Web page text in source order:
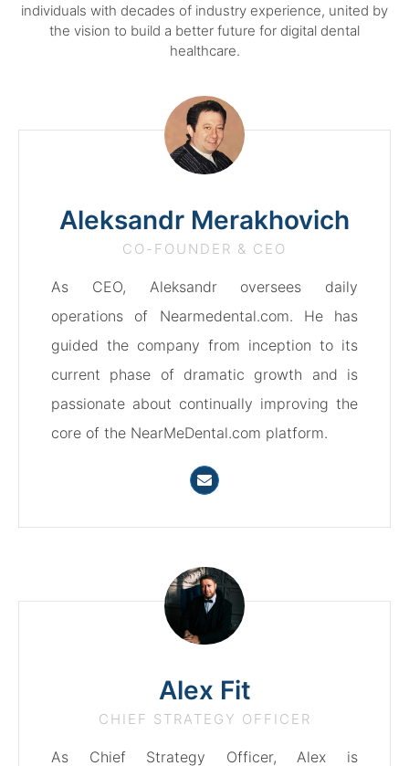
individuals with decades of industry experience, united by
the vision to build a better future for digital dental
healthcare.
Aleksandr Merakhovich
CO-FOUNDER & CEO
As CEO, Aleksandr oversees daily
operations of Nearmedental.com. He has
guided the company from inception to its
current phase of dramatic growth and is
passionate about continually improving the
core of the NearMeDental.com platform.
Alex Fit
CHIEF STRATEGY OFFICER
As Chief Strategy Officer, Alex is